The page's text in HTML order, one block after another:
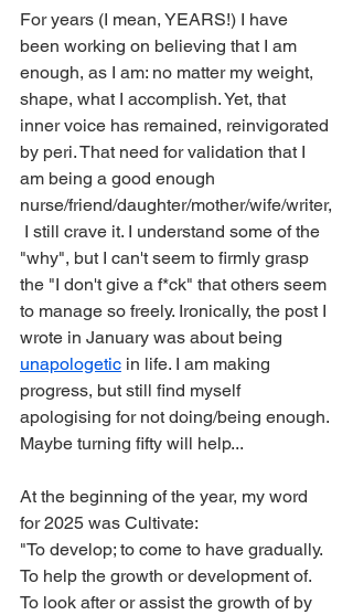
For years (I mean, YEARS!) I have
been working on believing that I am
enough, as I am: no matter my weight,
shape, what I accomplish. Yet, that
inner voice has remained, reinvigorated
by peri. That need for validation that I
am being a good enough
nurse/friend/daughter/mother/wife/writer,
I still crave it. I understand some of the
"why", but I can't seem to firmly grasp
the "I don't give a f*ck" that others seem
to manage so freely. Ironically, the post I
wrote in January was about being
unapologetic in life. I am making
progress, but still find myself
apologising for not doing/being enough.
Maybe turning fifty will help...
At the beginning of the year, my word
for 2025 was Cultivate:
"To develop; to come to have gradually.
To help the growth or development of.
To look after or assist the growth of by